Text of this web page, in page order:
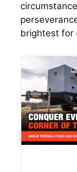
brightest for